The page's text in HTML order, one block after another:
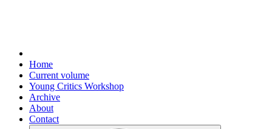
Home
Current volume
Young Critics Workshop
Archive
About
Contact